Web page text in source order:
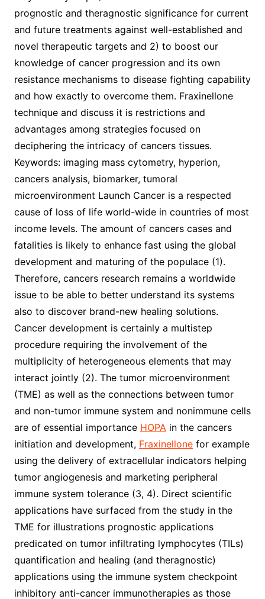
prognostic and theragnostic significance for current
and future treatments against well-established and
novel therapeutic targets and 2) to boost our
knowledge of cancer progression and its own
resistance mechanisms to disease fighting capability
and how exactly to overcome them. Fraxinellone
technique and discuss it is restrictions and
advantages among strategies focused on
deciphering the intricacy of cancers tissues.
Keywords: imaging mass cytometry, hyperion,
cancers analysis, biomarker, tumoral
microenvironment Launch Cancer is a respected
cause of loss of life world-wide in countries of most
income levels. The amount of cancers cases and
fatalities is likely to enhance fast using the global
development and maturing of the populace (1).
Therefore, cancers research remains a worldwide
issue to be able to better understand its systems
also to discover brand-new healing solutions.
Cancer development is certainly a multistep
procedure requiring the involvement of the
multiplicity of heterogeneous elements that may
interact jointly (2). The tumor microenvironment
(TME) as well as the connections between tumor
and non-tumor immune system and nonimmune cells
are of essential importance HOPAin the cancers
initiation and development, Fraxinellonefor example
using the delivery of extracellular indicators helping
tumor angiogenesis and marketing peripheral
immune system tolerance (3, 4). Direct scientific
applications have surfaced from the study in the
TME for illustrations prognostic applications
predicated on tumor infiltrating lymphocytes (TILs)
quantification and healing (and theragnostic)
applications using the immune system checkpoint
inhibitory anti-cancer immunotherapies as those